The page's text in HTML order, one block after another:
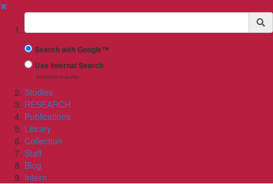
✖
Suchbegriff
Search with Google™
Use Internal Search
(limited result quality)
Studies
RESEARCH
Publications
Library
Collection
Staff
Blog
Intern